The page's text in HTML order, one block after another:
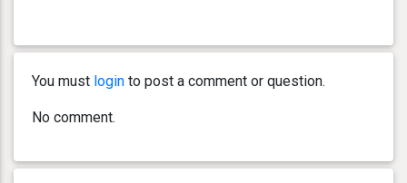
You must login to post a comment or question.
No comment.